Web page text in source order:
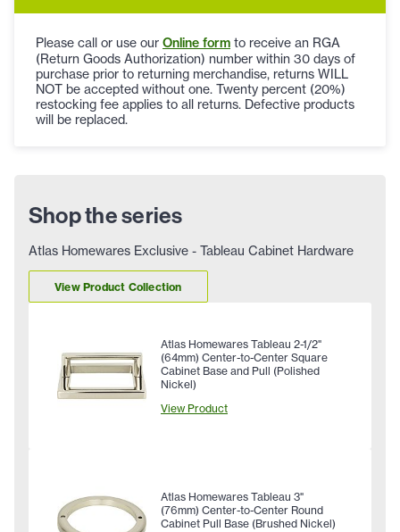
Please call or use our Online form to receive an RGA
(Return Goods Authorization) number within 30 days of
purchase prior to returning merchandise, returns WILL
NOT be accepted without one. Twenty percent (20%)
restocking fee applies to all returns. Defective products
will be replaced.
Shop the series
Atlas Homewares Exclusive - Tableau Cabinet Hardware
View Product Collection
Atlas Homewares Tableau 2-1/2"
(64mm) Center-to-Center Square
Cabinet Base and Pull (Polished
Nickel)
View Product
Atlas Homewares Tableau 3"
(76mm) Center-to-Center Round
Cabinet Pull Base (Brushed Nickel)